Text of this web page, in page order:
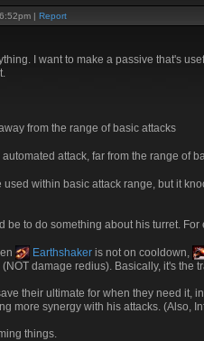
| Report
I want to make a passive that's
from the range of basic attacks
automated attack, far from the range of
used within basic attack range, but it
be to do something about his turret. For
Earthshaker is not on cooldown,
(NOT damage redius). Basically, it's the
their ultimate for when they need it,
more synergy with his attacks. (Also,
things.